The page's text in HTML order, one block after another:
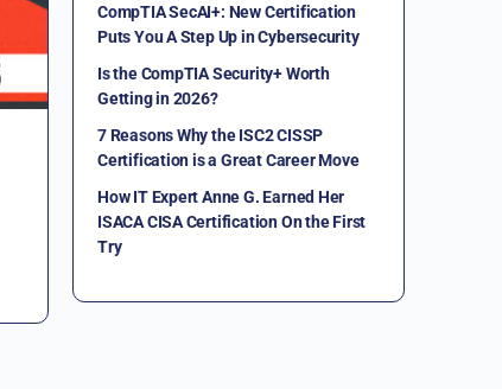
CompTIA SecAI+: New Certification
Puts You A Step Up in Cybersecurity
Is the CompTIA Security+ Worth
Getting in 2026?
7 Reasons Why the ISC2 CISSP
Certification is a Great Career Move
How IT Expert Anne G. Earned Her
ISACA CISA Certification On the First
Try